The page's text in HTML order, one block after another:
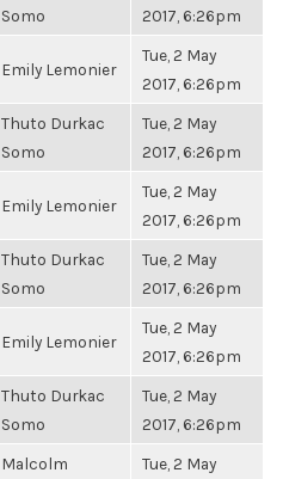
Somo
2017, 6:26pm
Emily Lemonier
Tue, 2 May
2017, 6:26pm
Thuto Durkac
Somo
Tue, 2 May
2017, 6:26pm
Emily Lemonier
Tue, 2 May
2017, 6:26pm
Thuto Durkac
Somo
Tue, 2 May
2017, 6:26pm
Emily Lemonier
Tue, 2 May
2017, 6:26pm
Thuto Durkac
Somo
Tue, 2 May
2017, 6:26pm
Malcolm
Tue, 2 May